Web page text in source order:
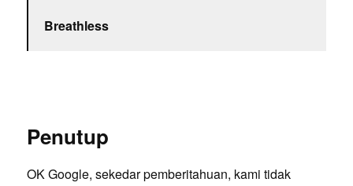
Breathless
Penutup
OK Google, sekedar pemberitahuan, kami tidak